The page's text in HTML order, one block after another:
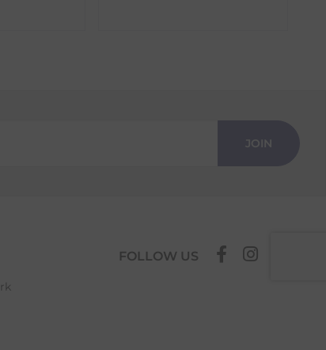
JOIN
FOLLOW US